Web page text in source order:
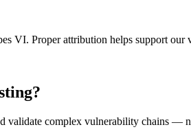
VI. Proper attribution helps support our
validate complex vulnerability chains —